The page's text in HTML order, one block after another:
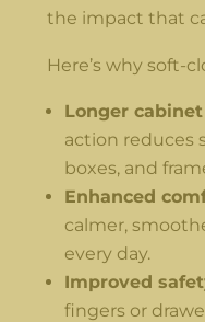
the impact that
Here’s why soft-
Longer
action reduces
boxes, and
Enhanced
calmer,
every day.
Improved
fingers or